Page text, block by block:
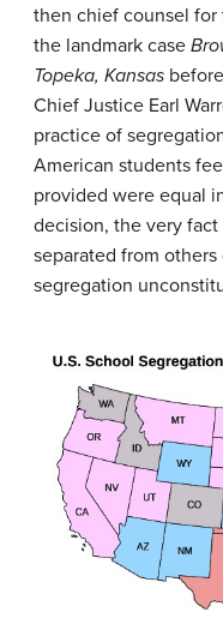
then chief counsel for
the landmark case
Topeka, Kansas
Chief Justice Earl
practice of
American students
provided were equal
decision, the very
separated from
segregation